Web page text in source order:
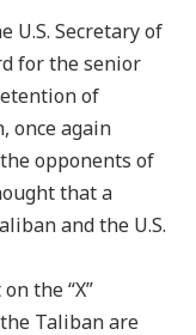
U.S. Secretary of
for the senior
of
once again
opponents of
that a
and the U.S.
the “X”
Taliban are